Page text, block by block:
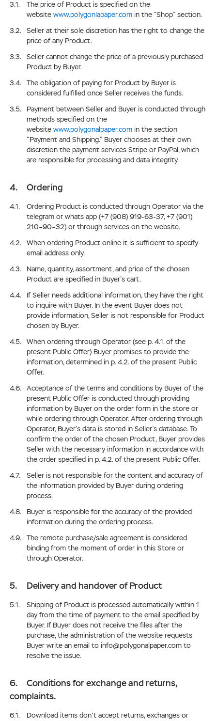
The price of Product is specified on the
website www.polygonlapaper.com in the “Shop” section.
Seller at their sole discretion has the right to change the
price of any Product.
Seller cannot change the price of a previously purchased
Product by Buyer.
The obligation of paying for Product by Buyer is
considered fulfilled once Seller receives the funds.
Payment between Seller and Buyer is conducted through
methods specified on the
website www.polygonalpaper.com in the section
“Payment and Shipping.” Buyer chooses at their own
discretion the payment services Stripe or PayPal, which
are responsible for processing and data integrity.
Ordering
Ordering Product is conducted through Operator via the
telegram or whats app (+7 (908) 919-63-37, +7 (901)
210–90–32) or through services on the website.
When ordering Product online it is sufficient to specify
email address only.
Name, quantity, assortment, and price of the chosen
Product are specified in Buyer’s cart.
If Seller needs additional information, they have the right
to inquire with Buyer. In the event Buyer does not
provide information, Seller is not responsible for Product
chosen by Buyer.
When ordering through Operator (see p. 4.1. of the
present Public Offer) Buyer promises to provide the
information, determined in p. 4.2. of the present Public
Offer.
Acceptance of the terms and conditions by Buyer of the
present Public Offer is conducted through providing
information by Buyer on the order form in the store or
while ordering through Operator. After ordering through
Operator, Buyer’s data is stored in Seller’s database. To
confirm the order of the chosen Product, Buyer provides
Seller with the necessary information in accordance with
the order specified in p. 4.2. of the present Public Offer.
Seller is not responsible for the content and accuracy of
the information provided by Buyer during ordering
process.
Buyer is responsible for the accuracy of the provided
information during the ordering process.
The remote purchase/sale agreement is considered
binding from the moment of order in this Store or
through Operator.
Delivery and handover of Product
Shipping of Product is processed automatically within 1
day from the time of payment to the email specified by
Buyer. If Buyer does not receive the files after the
purchase, the administration of the website requests
Buyer write an email to info@polygonalpaper.com to
resolve the issue.
Conditions for exchange and returns,
complaints.
Download items don't accept returns, exchanges or